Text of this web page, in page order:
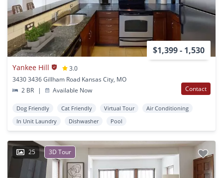
$1,399 - 1,530
Yankee Hill
3.0
3430 3436 Gillham Road Kansas City, MO
2 BR
| Available Now Contact
Dog Friendly Cat Friendly Virtual Tour
Air Conditioning
In Unit Laundry
Dishwasher Pool
25 3D Tour